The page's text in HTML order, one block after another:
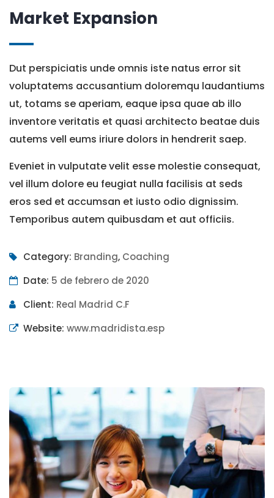
Market Expansion
Dut perspiciatis unde omnis iste natus error sit
voluptatems accusantium doloremqu laudantiums
ut, totams se aperiam, eaque ipsa quae ab illo
inventore veritatis et quasi architecto beatae duis
autems vell eums iriure dolors in hendrerit saep.
Eveniet in vulputate velit esse molestie consequat,
vel illum dolore eu feugiat nulla facilisis at seds
eros sed et accumsan et iusto odio dignissim.
Temporibus autem quibusdam et aut officiis.
Category: Branding, Coaching
Date: 5 de febrero de 2020
Client: Real Madrid C.F
Website: www.madridista.esp